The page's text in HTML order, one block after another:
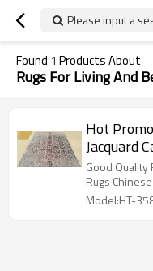
Please input a
Found 1 Products About
Rugs For Living And
Hot
Jacquard
Good Quality
Rugs
Model:HT-